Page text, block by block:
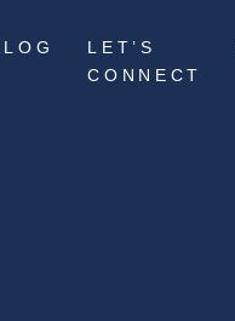
LET’S
CONNECT